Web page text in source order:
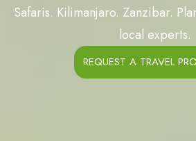
Safaris. Kilimanjaro. Zanzibar.
local experts.
REQUEST A TRAVEL